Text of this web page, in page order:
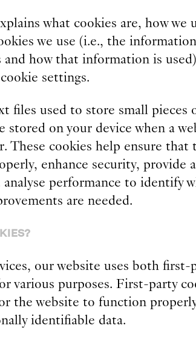
what cookies are, how we
we use (i.e., the
how that information is
settings.
files used to store small pieces
stored on your device when a
These cookies help ensure that
enhance security, provide
analyse performance to identify
are needed.
our website uses both first-
various purposes. First-party
the website to function
identifiable data.